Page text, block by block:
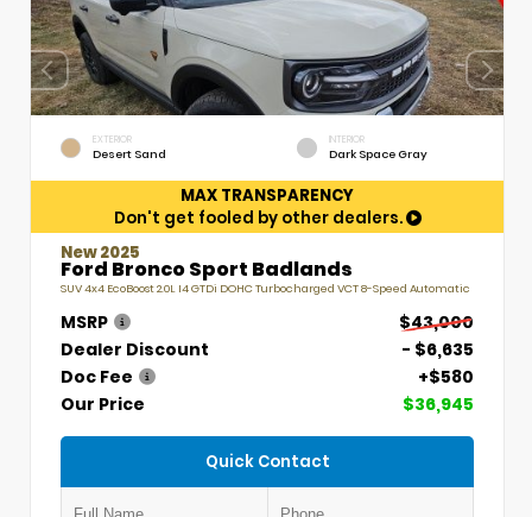
EXTERIOR
Desert Sand
INTERIOR
Dark Space Gray
MAX TRANSPARENCY
Don't get fooled by other dealers.
New 2025
Ford Bronco Sport Badlands
SUV 4x4 EcoBoost 2.0L I4 GTDi DOHC Turbocharged VCT 8-Speed Automatic
MSRP
$43,000
Dealer Discount
- $6,635
Doc Fee
+$580
Our Price
$36,945
Quick Contact